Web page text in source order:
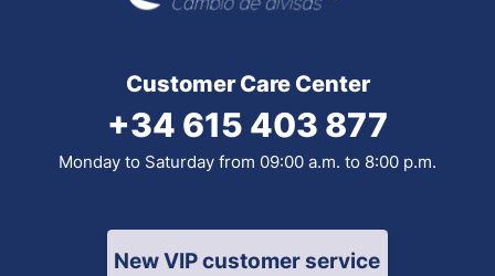
Customer Care Center
+34 615 403 877
Monday to Saturday from 09:00 a.m. to 8:00 p.m.
New VIP customer service